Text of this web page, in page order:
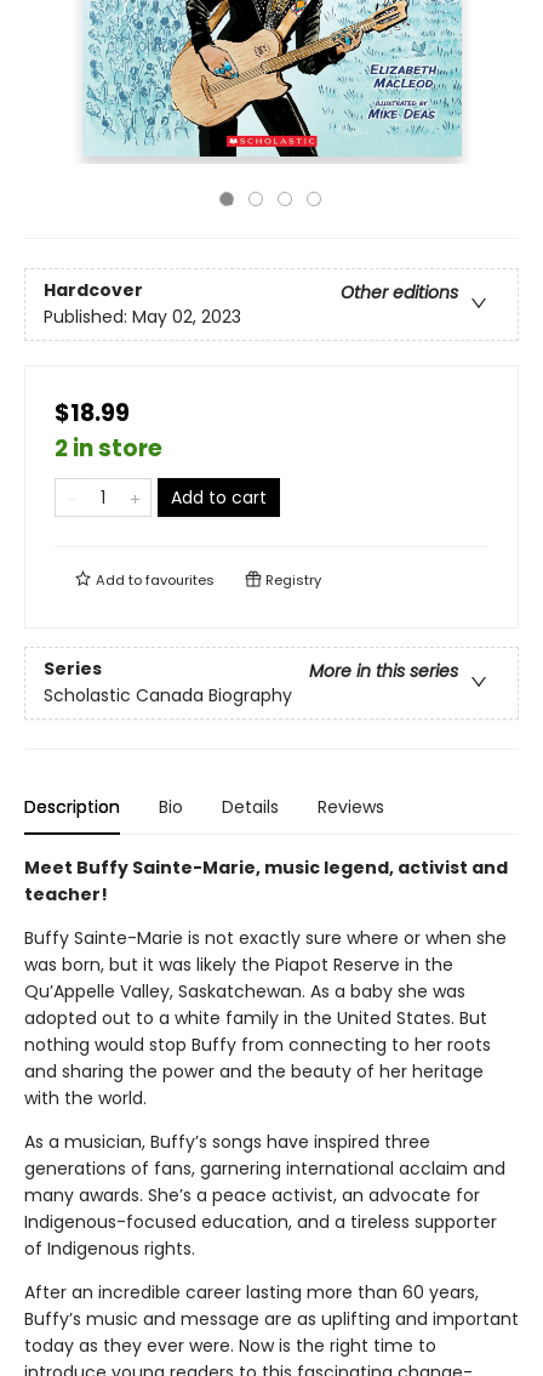
Hardcover
Other editions
Published: May 02, 2023
$18.99
2 in store
Add to cart
Add tofavourites Registry
Series
More in this series
Scholastic Canada Biography
Description Bio Details Reviews
Meet Buffy Sainte-Marie, music legend, activist and
teacher!
Buffy Sainte-Marie is not exactly sure where or when she
was born, but it was likely the Piapot Reserve in the
Qu’Appelle Valley, Saskatchewan. As a baby she was
adopted out to a white family in the United States. But
nothing would stop Buffy from connecting to her roots
and sharing the power and the beauty of her heritage
with the world.
As a musician, Buffy’s songs have inspired three
generations of fans, garnering international acclaim and
many awards. She’s a peace activist, an advocate for
Indigenous-focused education, and a tireless supporter
of Indigenous rights.
After an incredible career lasting more than 60 years,
Buffy’s music and message are as uplifting and important
today as they ever were. Now is the right time to